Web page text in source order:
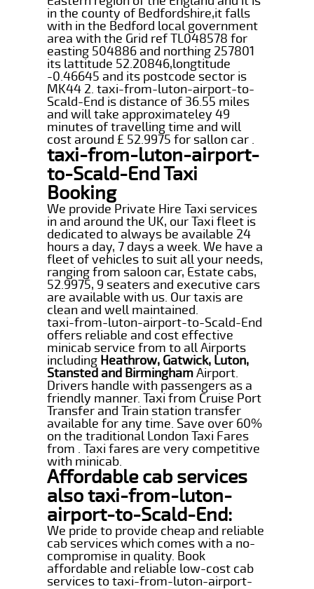
in the county of Bedfordshire,it falls
with in the Bedford local government
area with the Grid ref TL048578 for
easting 504886 and northing 257801
its lattitude 52.20846,longtitude
-0.46645 and its postcode sector is
MK44 2. taxi-from-luton-airport-to-
Scald-End is distance of 36.55 miles
and will take approximateley 49
minutes of travelling time and will
cost around £ 52.9975 for sallon car .
taxi-from-luton-airport-
to-Scald-End Taxi
Booking
We provide Private Hire Taxi services
in and around the UK, our Taxi fleet is
dedicated to always be available 24
hours a day, 7 days a week. We have a
fleet of vehicles to suit all your needs,
ranging from saloon car, Estate cabs,
52.9975, 9 seaters and executive cars
are available with us. Our taxis are
clean and well maintained.
taxi-from-luton-airport-to-Scald-End
offers reliable and cost effective
minicab service from to all Airports
including Heathrow, Gatwick, Luton,
Stansted and BirminghamAirport.
Drivers handle with passengers as a
friendly manner. Taxi from Cruise Port
Transfer and Train station transfer
available for any time. Save over 60%
on the traditional London Taxi Fares
from . Taxi fares are very competitive
with minicab.
Affordable cab services
also taxi-from-luton-
airport-to-Scald-End:
We pride to provide cheap and reliable
cab services which comes with a no-
compromise in quality. Book
affordable and reliable low-cost cab
services to taxi-from-luton-airport-